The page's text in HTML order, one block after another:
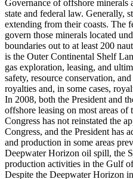
Governance of offshore minerals
state and federal law. Generally,
extending from their coasts. The
govern those minerals located
boundaries out to at least 200
is the Outer Continental Shelf
gas exploration, leasing, and
safety, resource conservation,
royalties and, in some cases,
In 2008, both the President and
offshore leasing on most areas
Congress has not reinstated the
Congress, and the President has
and production in some areas
Deepwater Horizon oil spill, the
production activities in the Gulf
Despite the Deepwater Horizon